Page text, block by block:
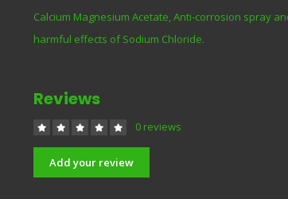
Calcium Magnesium Acetate, Anti-corrosion spray
harmful effects of Sodium Chloride.
Reviews
0 reviews
Add your review